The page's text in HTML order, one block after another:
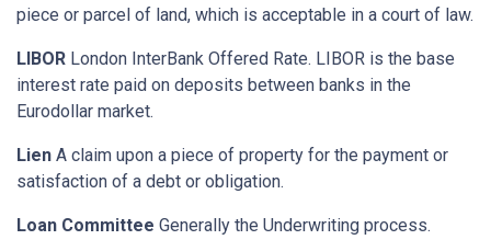
piece or parcel of land, which is acceptable in a court of law.
LIBOR London InterBank Offered Rate. LIBOR is the base
interest rate paid on deposits between banks in the
Eurodollar market.
Lien A claim upon a piece of property for the payment or
satisfaction of a debt or obligation.
Loan Committee Generally the Underwriting process.